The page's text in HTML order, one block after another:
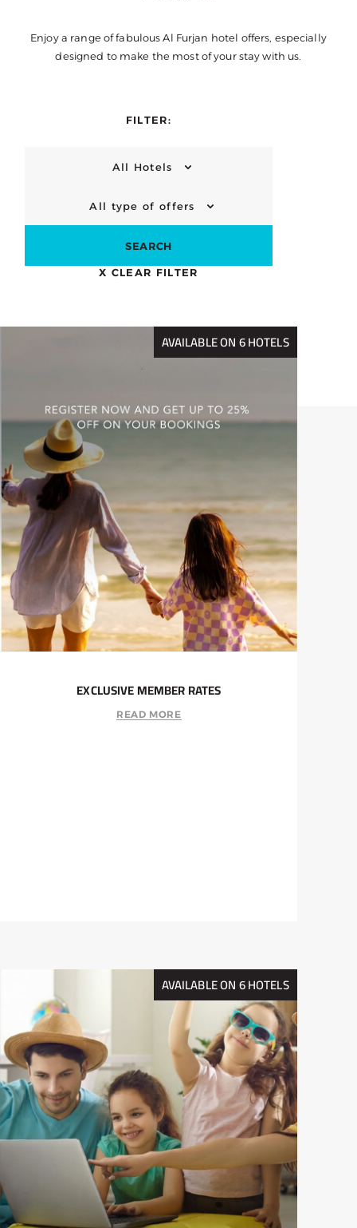
Enjoy a range of fabulous Al Furjan hotel offers, especially
designed to make the most of your stay with us.
FILTER:
All Hotels
All type of offers
SEARCH
X CLEAR FILTER
AVAILABLE ON 6 HOTELS
EXCLUSIVE MEMBER RATES
READ MORE
AVAILABLE ON 6 HOTELS